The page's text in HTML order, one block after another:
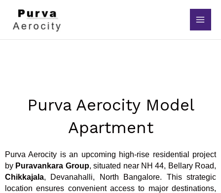
content
Purva Aerocity Model
Apartment
Purva Aerocity is an upcoming high-rise residential project
by Puravankara Group, situated near NH 44, Bellary Road,
Chikkajala, Devanahalli, North Bangalore. This strategic
location ensures convenient access to major destinations,